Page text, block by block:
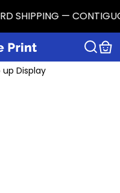
SHIPPING —
up Display